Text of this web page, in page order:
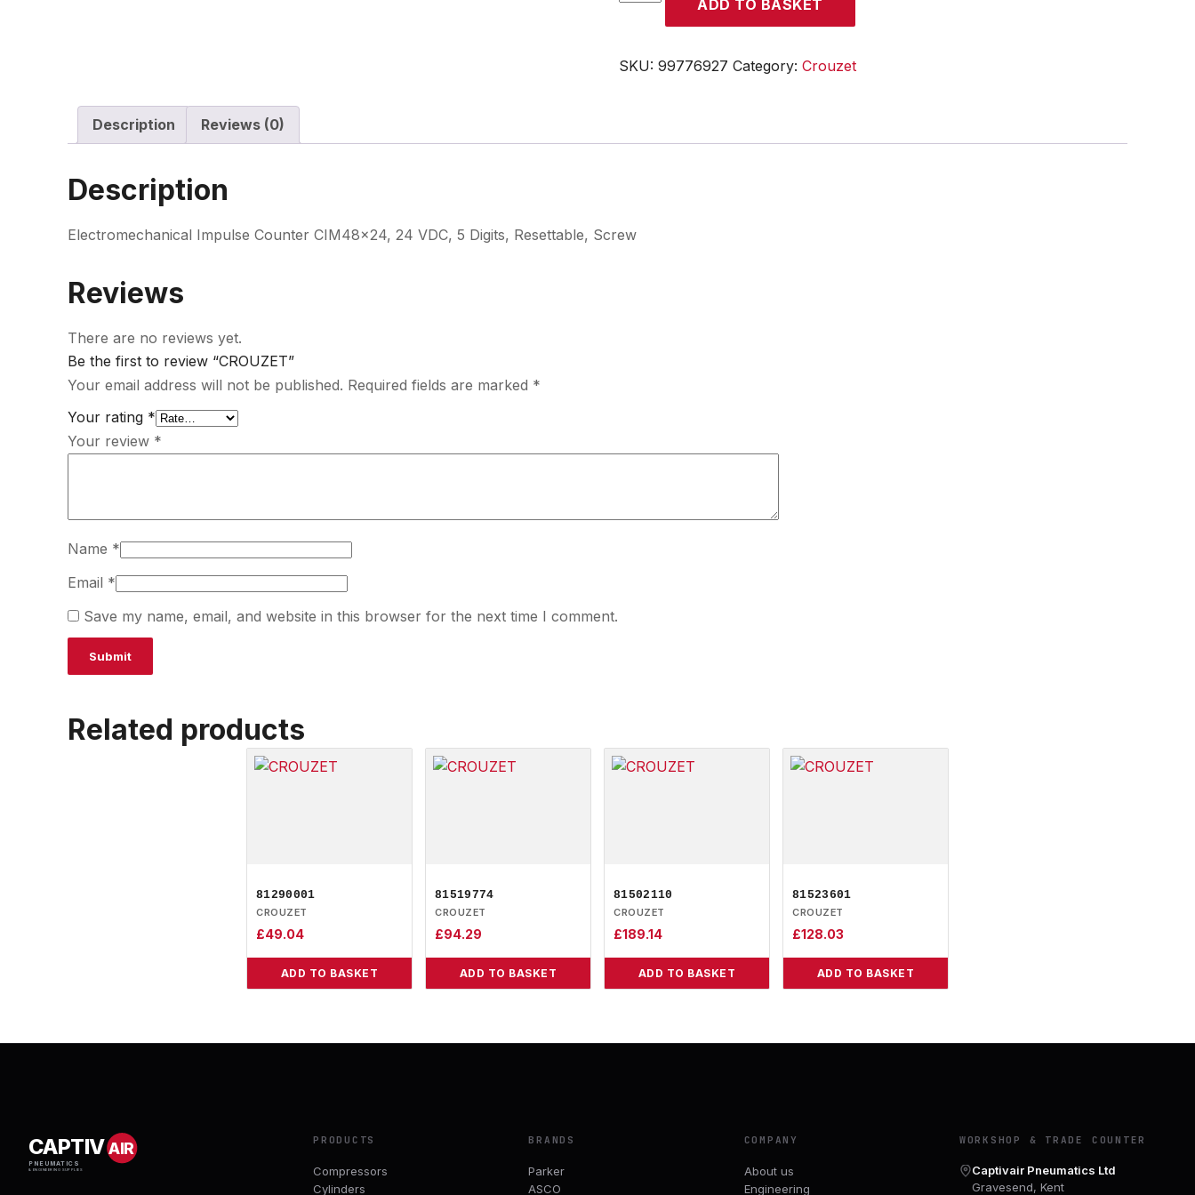
ADD TO BASKET
SKU: 99776927 Category: Crouzet
Description Reviews (0)
Description
Electromechanical Impulse Counter CIM48x24, 24 VDC, 5 Digits, Resettable, Screw
Reviews
There are no reviews yet.
Be the first to review “CROUZET”
Your email address will not be published. Required fields are marked *
Your rating *
Your review *
Name *
Email *
Save my name, email, and website in this browser for the next time I comment.
Related products
81290001
CROUZET
£49.04
ADD TO BASKET
81519774
CROUZET
£94.29
ADD TO BASKET
81502110
CROUZET
£189.14
ADD TO BASKET
81523601
CROUZET
£128.03
ADD TO BASKET
CAPTIVAIR
PNEUMATICS
& ENGINEERING SUPPLIES
PRODUCTS
Compressors
Cylinders
BRANDS
Parker
ASCO
COMPANY
About us
Engineering
WORKSHOP & TRADE COUNTER
Captivair Pneumatics Ltd
Gravesend, Kent